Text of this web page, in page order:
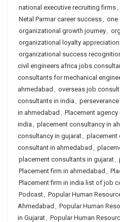
national executive recruiting firms,
Netal Parmar career success, one
organizational growth journey,
organizational loyalty appreciation
organizational success
civil engineers africa jobs
consultants for mechanical
ahmedabad , overseas job
consultants in india ,
in ahmedabad , Placement agency
india , placement consultancy in
consultancy in gujarat, placement
consultant in ahmedabad ,
placement consultants in gujarat,
Placement firm in ahmedabad ,
Placement firm in india list of job
Podcast, Popular Human
Ahmedabad , Popular Human
in Gujarat, Popular Human